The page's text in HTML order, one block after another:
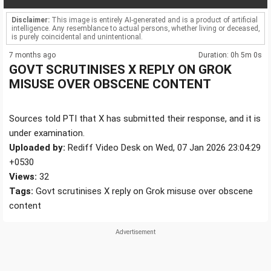
Disclaimer: This image is entirely AI-generated and is a product of artificial
intelligence. Any resemblance to actual persons, whether living or deceased,
is purely coincidental and unintentional.
7 months ago Duration: 0h 5m 0s
GOVT SCRUTINISES X REPLY ON GROK
MISUSE OVER OBSCENE CONTENT
Sources told PTI that X has submitted their response, and it is
under examination.
Uploaded by: Rediff Video Desk on Wed, 07 Jan 2026 23:04:29
+0530
Views: 32
Tags: Govt scrutinises X reply on Grok misuse over obscene
content